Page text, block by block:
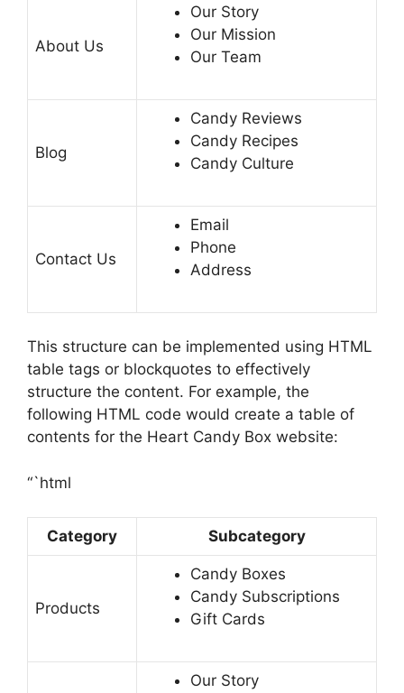
About Us
Our Story
Our Mission
Our Team
Blog
Candy Reviews
Candy Recipes
Candy Culture
Contact Us
Email
Phone
Address
This structure can be implemented using HTML
table tags or blockquotes to effectively
structure the content. For example, the
following HTML code would create a table of
contents for the Heart Candy Box website:
“`html
Category Subcategory
Products
Candy Boxes
Candy Subscriptions
Gift Cards
Our Story